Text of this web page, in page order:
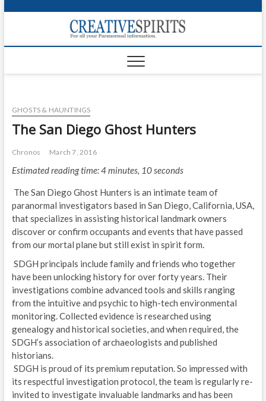
p
o
News
GHOSTS & HAUNTINGS
The San Diego Ghost Hunters
Chronos March 7, 2016
Estimated reading time: 4 minutes, 10 seconds
The San Diego Ghost Hunters is an intimate team of
paranormal investigators based in San Diego, California, USA,
that specializes in assisting historical landmark owners
discover or confirm occupants and events that have passed
from our mortal plane but still exist in spirit form.
SDGH principals include family and friends who together
have been unlocking history for over forty years. Their
investigations combine advanced tools and skills ranging
from the intuitive and psychic to high-tech environmental
monitoring. Collected evidence is researched using
genealogy and historical societies, and when required, the
SDGH’s association of archaeologists and published
historians.
SDGH is proud of its premium reputation. So impressed with
its respectful investigation protocol, the team is regularly re-
invited to investigate invaluable landmarks and has been